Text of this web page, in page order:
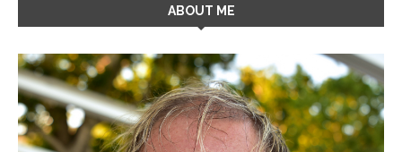
ABOUT ME